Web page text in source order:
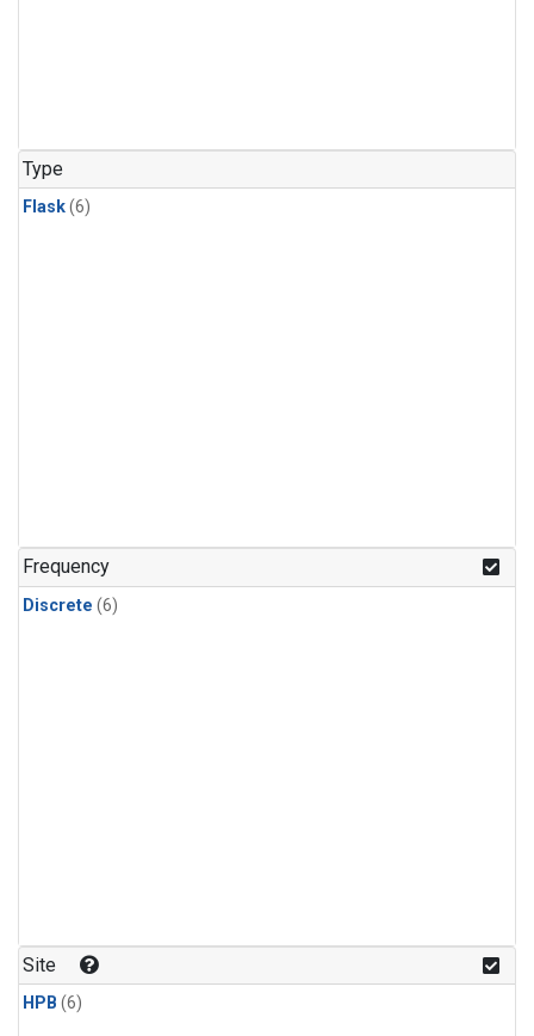
Type
Flask(6)
Frequency
Discrete (6)
Site
HPB (6)